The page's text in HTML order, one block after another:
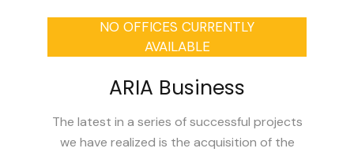
NO OFFICES CURRENTLY
AVAILABLE
ARIA Business
The latest in a series of successful projects
we have realized is the acquisition of the